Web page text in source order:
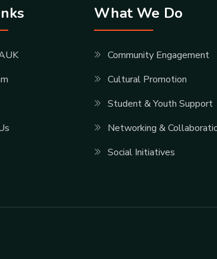
What We Do
Community Engagement
Cultural Promotion
Student & Youth Support
Networking &
Social Initiatives